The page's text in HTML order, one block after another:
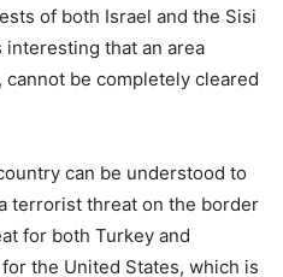
of both Israel and the Sisi
that an area
cannot be completely cleared
can be understood to
terrorist threat on the border
for both Turkey and
the United States, which is